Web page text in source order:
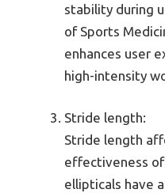
stability during
of Sports
enhances user
high-intensity
Stride length:
Stride length
effectiveness
ellipticals have